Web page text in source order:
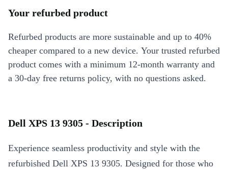
Your refurbed product
Refurbed products are more sustainable and up to 40%
cheaper compared to a new device. Your trusted refurbed
product comes with a minimum 12-month warranty and
a 30-day free returns policy, with no questions asked.
Dell XPS 13 9305 - Description
Experience seamless productivity and style with the
refurbished Dell XPS 13 9305. Designed for those who